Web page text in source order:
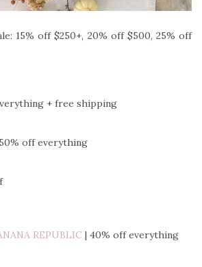
15% off $250+, 20% off $500, 25% off
+ free shipping
off everything
REPUBLIC | 40% off everything